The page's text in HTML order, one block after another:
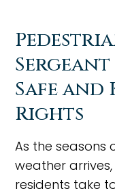
Safe
Rights
As the
weather
residents take